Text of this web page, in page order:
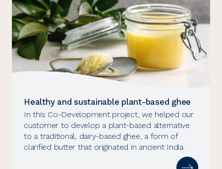
Healthy and sustainable plant-based ghee
In this Co-Development project, we helped our
customer to develop a plant-based alternative
to a traditional, dairy-based ghee, a form of
clarified butter that originated in ancient India.